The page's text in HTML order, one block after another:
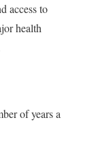
access to
health
of years a